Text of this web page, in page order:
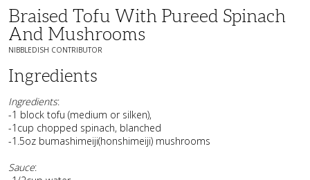
Braised Tofu With Pureed Spinach
And Mushrooms
NIBBLEDISH CONTRIBUTOR
Ingredients
Ingredients:
-1 block tofu (medium or silken),
-1cup chopped spinach, blanched
-1.5oz bumashimeiji(honshimeiji) mushrooms
Sauce: